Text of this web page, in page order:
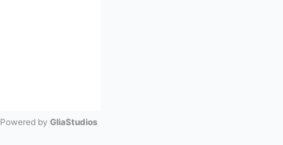
Powered by GliaStudios